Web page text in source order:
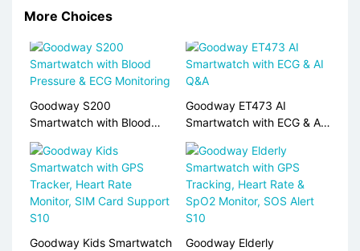
More Choices
Goodway S200
Smartwatch with Blood
Pressure & ECG Monitoring
Goodway ET473 AI
Smartwatch with ECG & AI
Q&A
Goodway Kids Smartwatch
Goodway Elderly